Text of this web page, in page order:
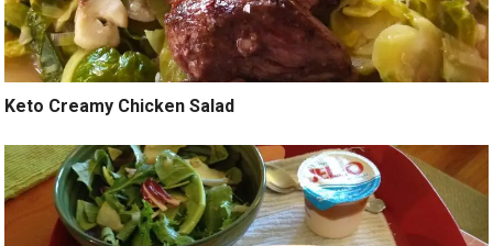
Keto Creamy Chicken Salad